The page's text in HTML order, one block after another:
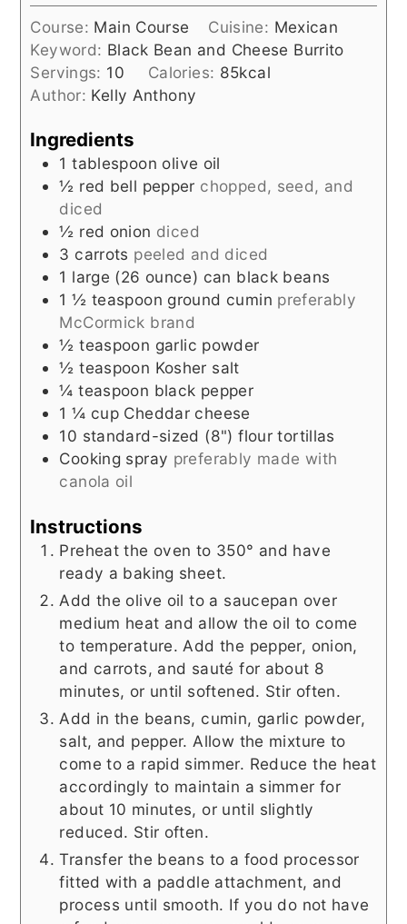
Course: Main Course Cuisine: Mexican
Keyword: Black Bean and Cheese Burrito
Servings: 10 Calories: 85kcal
Author: Kelly Anthony
Ingredients
1 tablespoon olive oil
½ red bell pepper chopped, seed, and
diced
½ red onion diced
3 carrots peeled and diced
1 large (26 ounce) can black beans
1 ½ teaspoon ground cumin preferably
McCormick brand
½ teaspoon garlic powder
½teaspoon Kosher salt
¼ teaspoon black pepper
1 ¼ cup Cheddar cheese
10 standard-sized (8") flour tortillas
Cooking spray preferably made with
canola oil
Instructions
Preheat the oven to 350° and have
ready a baking sheet.
Add the olive oil to a saucepan over
medium heat and allow the oil to come
to temperature. Add the pepper, onion,
and carrots, and sauté for about 8
minutes, or until softened. Stir often.
Add in the beans, cumin, garlic powder,
salt, and pepper. Allow the mixture to
come to a rapid simmer. Reduce the heat
accordingly to maintain a simmer for
about 10 minutes, or until slightly
reduced. Stir often.
Transfer the beans to a food processor
fitted with a paddle attachment, and
process until smooth. If you do not have